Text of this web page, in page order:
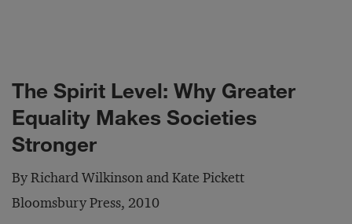
The Spirit Level: Why Greater
Equality Makes Societies
Stronger
By Richard Wilkinson and Kate Pickett
Bloomsbury Press, 2010